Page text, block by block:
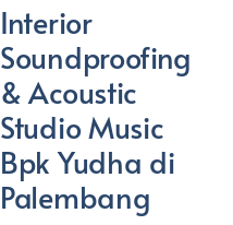
Interior
Soundproofing
& Acoustic
Studio Music
Bpk Yudha di
Palembang